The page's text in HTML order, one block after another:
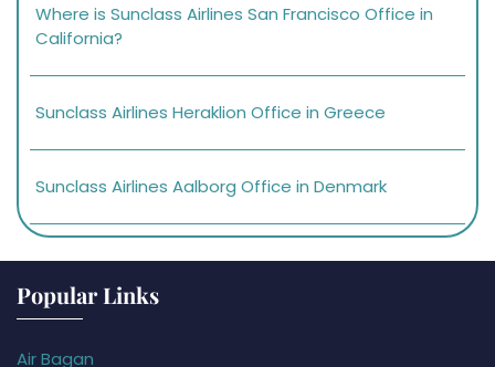
Where is Sunclass Airlines San Francisco Office in
California?
Sunclass Airlines Heraklion Office in Greece
Sunclass Airlines Aalborg Office in Denmark
Popular Links
Air Bagan